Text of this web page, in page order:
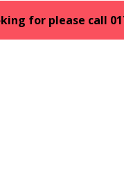
for please call